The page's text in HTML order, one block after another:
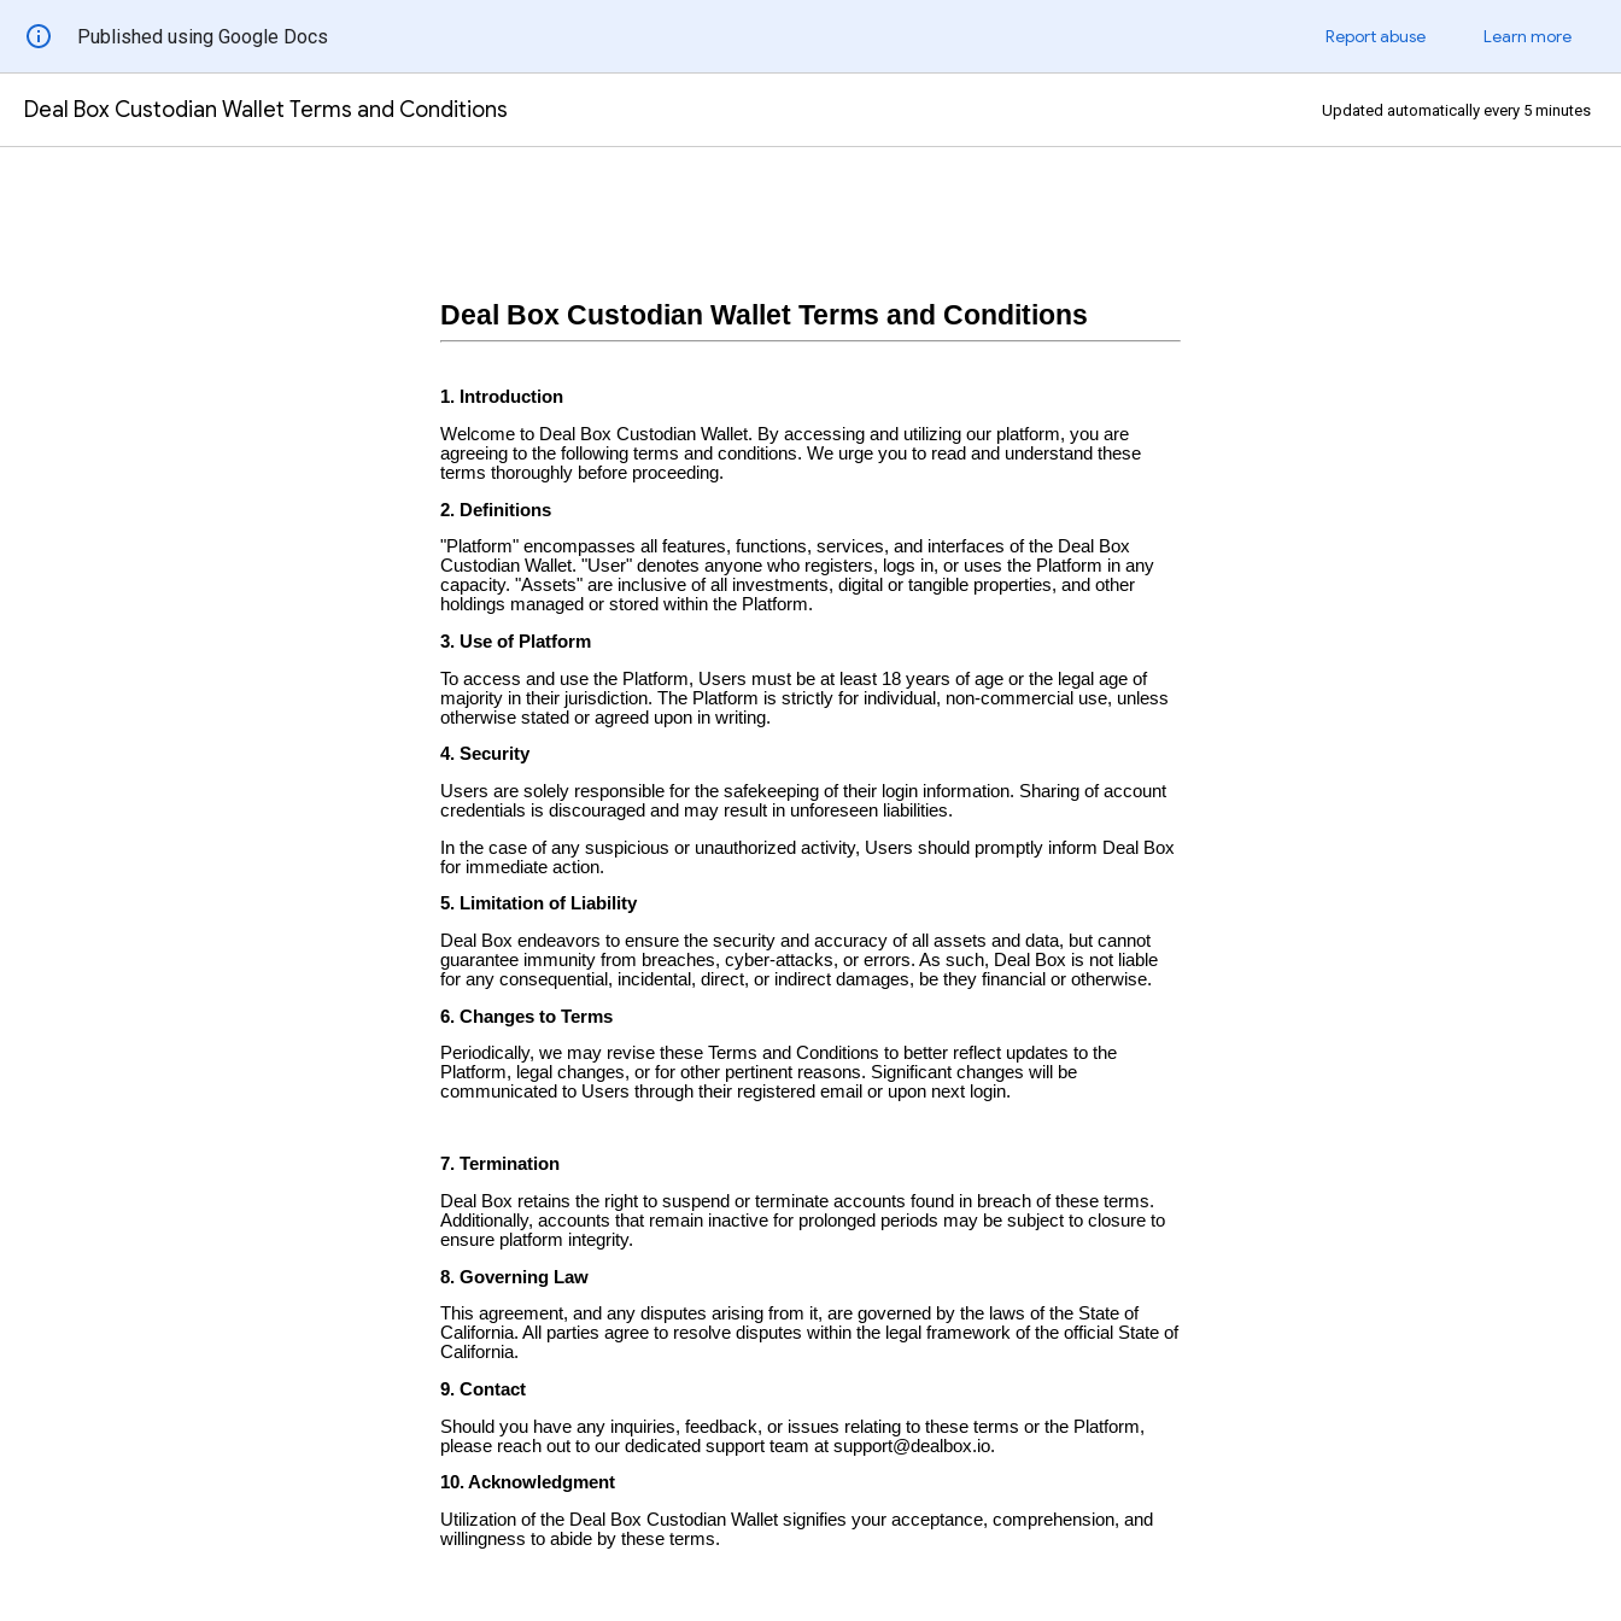
Published using Google Docs Report abuse Learn more
Deal Box Custodian Wallet Terms and Conditions Updated automatically every 5 minutes
Deal Box Custodian Wallet Terms and Conditions
1. Introduction
Welcome to Deal Box Custodian Wallet. By accessing and utilizing our platform, you are
agreeing to the following terms and conditions. We urge you to read and understand these
terms thoroughly before proceeding.
2. Definitions
"Platform" encompasses all features, functions, services, and interfaces of the Deal Box
Custodian Wallet. "User" denotes anyone who registers, logs in, or uses the Platform in any
capacity. "Assets" are inclusive of all investments, digital or tangible properties, and other
holdings managed or stored within the Platform.
3. Use of Platform
To access and use the Platform, Users must be at least 18 years of age or the legal age of
majority in their jurisdiction. The Platform is strictly for individual, non-commercial use, unless
otherwise stated or agreed upon in writing.
4. Security
Users are solely responsible for the safekeeping of their login information. Sharing of account
credentials is discouraged and may result in unforeseen liabilities.
In the case of any suspicious or unauthorized activity, Users should promptly inform Deal Box
for immediate action.
5. Limitation of Liability
Deal Box endeavors to ensure the security and accuracy of all assets and data, but cannot
guarantee immunity from breaches, cyber-attacks, or errors. As such, Deal Box is not liable
for any consequential, incidental, direct, or indirect damages, be they financial or otherwise.
6. Changes to Terms
Periodically, we may revise these Terms and Conditions to better reflect updates to the
Platform, legal changes, or for other pertinent reasons. Significant changes will be
communicated to Users through their registered email or upon next login.
7. Termination
Deal Box retains the right to suspend or terminate accounts found in breach of these terms.
Additionally, accounts that remain inactive for prolonged periods may be subject to closure to
ensure platform integrity.
8. Governing Law
This agreement, and any disputes arising from it, are governed by the laws of the State of
California. All parties agree to resolve disputes within the legal framework of the official State of
California.
9. Contact
Should you have any inquiries, feedback, or issues relating to these terms or the Platform,
please reach out to our dedicated support team at support@dealbox.io.
10. Acknowledgment
Utilization of the Deal Box Custodian Wallet signifies your acceptance, comprehension, and
willingness to abide by these terms.